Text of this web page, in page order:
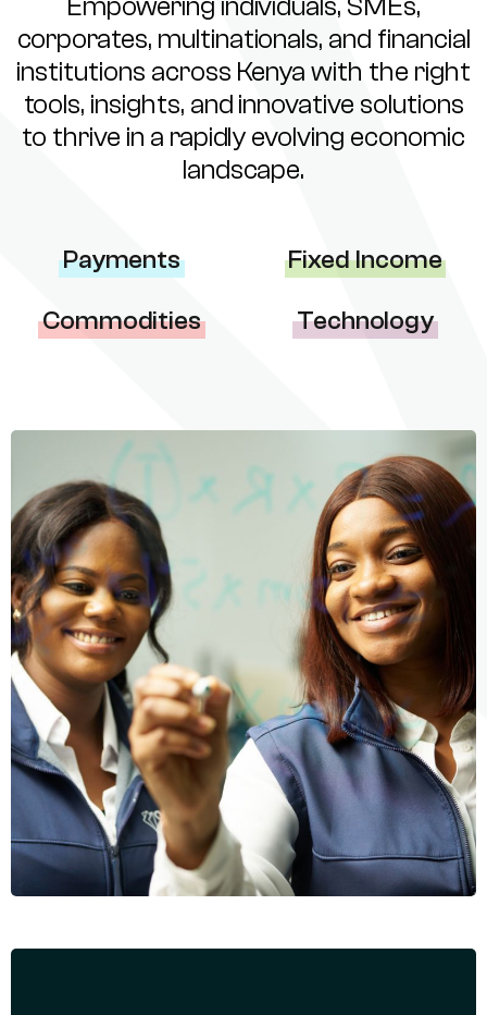
Empowering individuals, SMEs,
corporates, multinationals, and financial
institutions across Kenya with the right
tools, insights, and innovative solutions
to thrive in a rapidly evolving economic
landscape.
Payments Fixed Income
Commodities Technology